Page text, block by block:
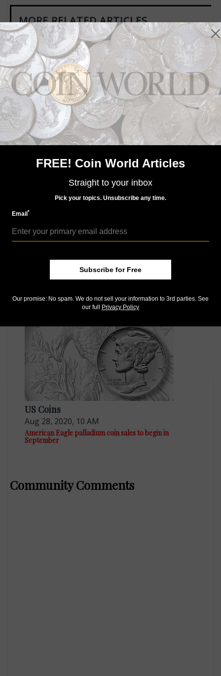
MORE RELATED ARTICLES
US Coins
Mar 6, 2020, 10 AM
ounce level
May 2, 2020, 8 AM
issue
US Coins
Aug 28, 2020, 10 AM
American Eagle palladium coin sales to begin in
September
Community Comments
FREE! Coin World Articles
Straight to your inbox
Pick your topics. Unsubscribe any time.
Email*
Subscribe for Free
Our promise: No spam. We do not sell your information to 3rd parties. See
our full Privacy Policy